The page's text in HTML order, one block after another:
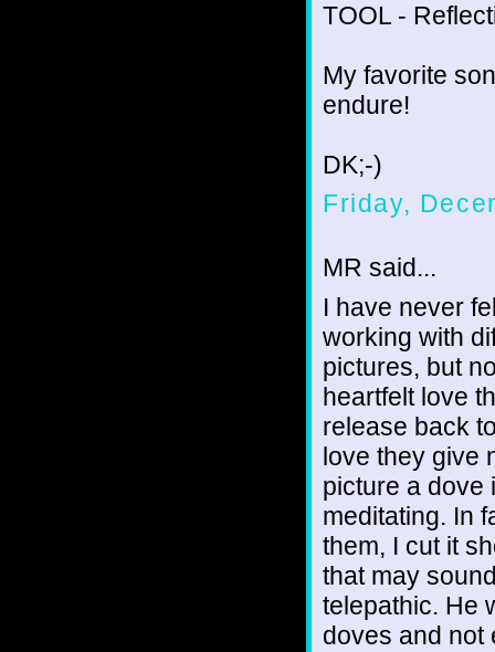
TOOL -
My favorite
endure!
DK;-)
Friday,
MR said...
I have never
working with
pictures, but
heartfelt love
release back
love they give
picture a dove
meditating. In
them, I cut it
that may
telepathic. He
doves and not